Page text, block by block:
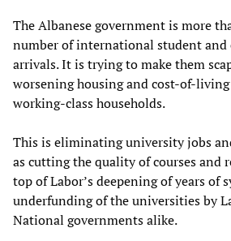
The Albanese government is more
number of international student
arrivals. It is trying to make them
worsening housing and cost-of-
working-class households.
This is eliminating university jobs
as cutting the quality of courses and
top of Labor’s deepening of years of
underfunding of the universities by
National governments alike.